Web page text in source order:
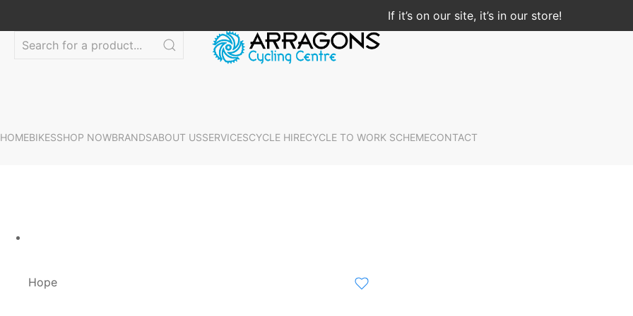
If it’s on our site, it’s in our store!
HOMEBIKESSHOP NOWBRANDSABOUT USSERVICESCYCLE HIRECYCLE TO WORK SCHEMECONTACT
Hope